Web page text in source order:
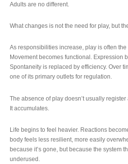
Adults are no different.
What changes is not the need for play, but
As responsibilities increase, play is often
Movement becomes functional. Expression
Spontaneity is replaced by efficiency. Over
one of its primary outlets for regulation.
The absence of play doesn’t usually register
It accumulates.
Life begins to feel heavier. Reactions
body feels less resilient, more easily
because it’s gone, but because the system
underused.